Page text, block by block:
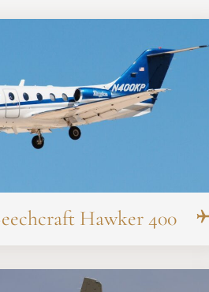
Hawker 400